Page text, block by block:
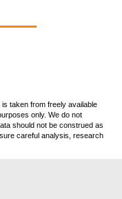
taken from freely available
only. We do not
should not be construed as
careful analysis, research